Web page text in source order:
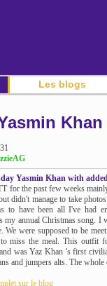
Les blogs
Yasmin Khan with
for the past few weeks
didn't manage to take
to have been all I've had
my annual Christmas song.
We were supposed to be
to miss the meal. This
was Yaz Khan 's first
and jumpers alts. The
sur le blog